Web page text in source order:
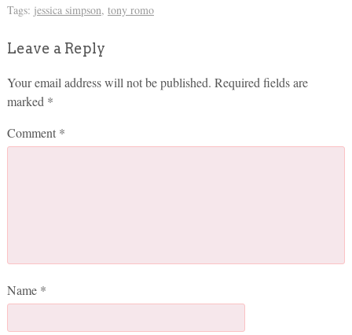
Tags: jessica simpson, tony romo
Leave a Reply
Your email address will not be published. Required fields are
marked *
Comment *
Name *